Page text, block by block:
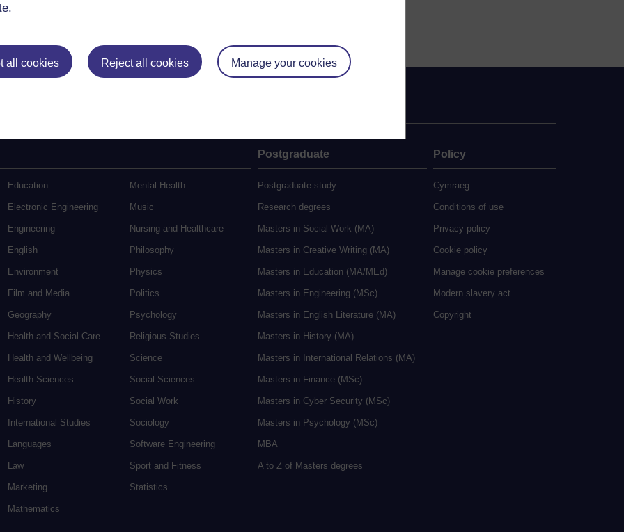
all cookies Reject all cookies Manage your cookies
Education
Electronic Engineering
Engineering
English
Environment
Film and Media
Geography
Health and Social Care
Health and Wellbeing
Health Sciences
History
International Studies
Languages
Law
Marketing
Mathematics
Mental Health
Music
Nursing and Healthcare
Philosophy
Physics
Politics
Psychology
Religious Studies
Science
Social Sciences
Social Work
Sociology
Software Engineering
Sport and Fitness
Statistics
Postgraduate
Postgraduate study
Research degrees
Masters in Social Work (MA)
Masters in Creative Writing (MA)
Masters in Education (MA/MEd)
Masters in Engineering (MSc)
Masters in English Literature (MA)
Masters in History (MA)
Masters in International Relations (MA)
Masters in Finance (MSc)
Masters in Cyber Security (MSc)
Masters in Psychology (MSc)
MBA
A to Z of Masters degrees
Policy
Cymraeg
Conditions of use
Privacy policy
Cookie policy
Manage cookie preferences
Modern slavery act
Copyright